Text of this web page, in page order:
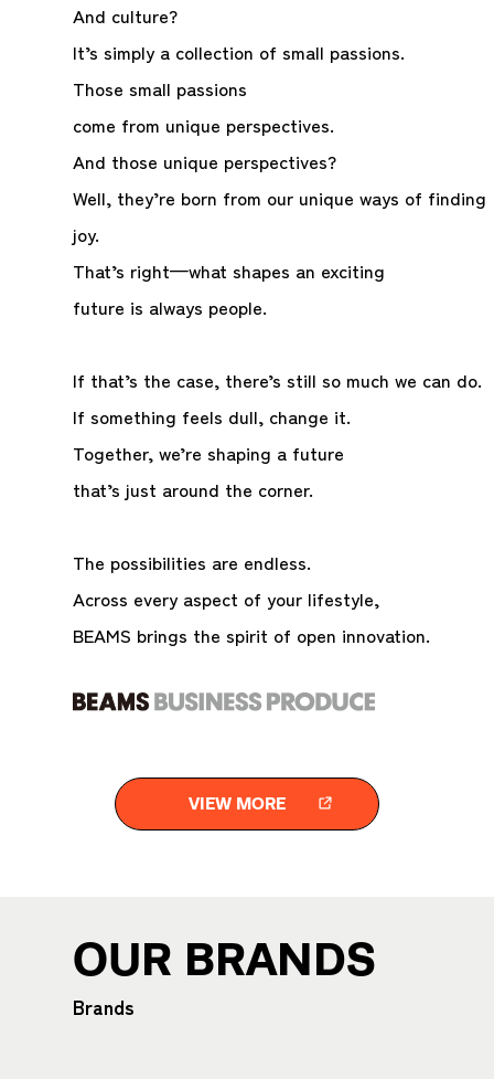
VIEW MORE
And culture?
It’s simply a collection of small passions.
Those small passions
come from unique perspectives.
And those unique perspectives?
Well, they’re born from our unique ways of finding
joy.
That’s right—what shapes an exciting
future is always people.
If that’s the case, there’s still so much we can do.
If something feels dull, change it.
Together, we’re shaping a future
that’s just around the corner.
The possibilities are endless.
Across every aspect of your lifestyle,
BEAMS brings the spirit of open innovation.
OUR BRANDS
Brands